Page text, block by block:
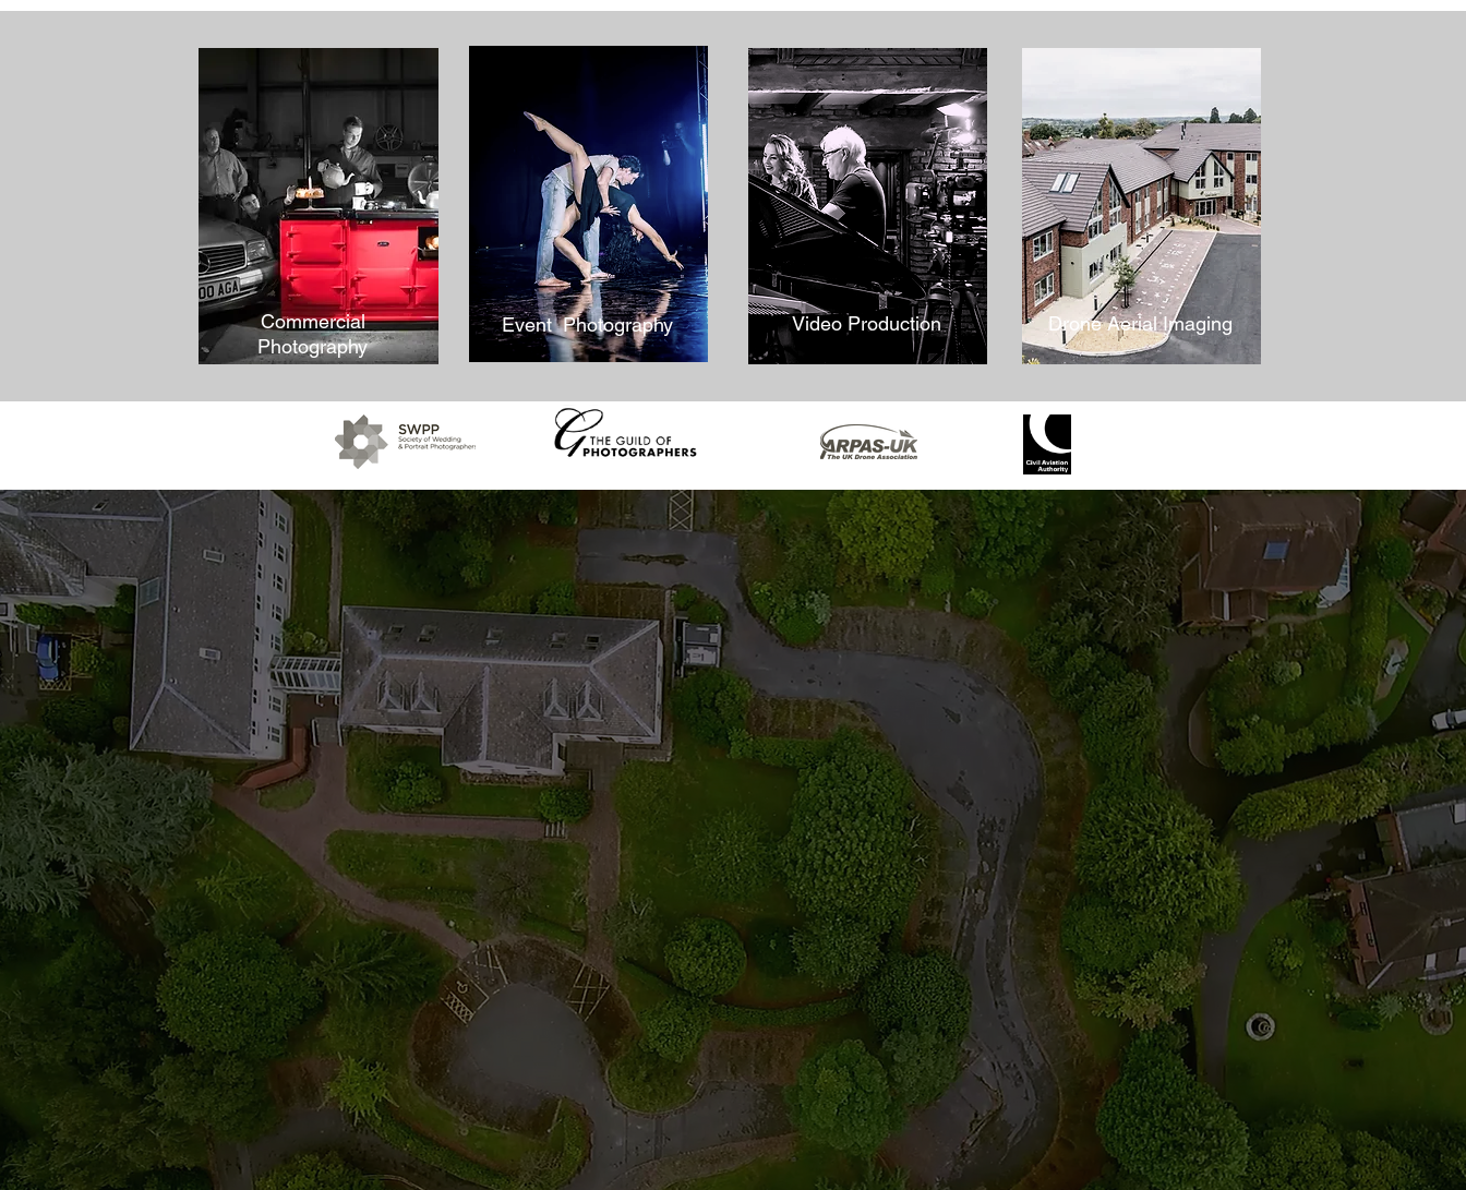
Commercial
Photography
Event Photography Video Production Drone Aerial Imaging